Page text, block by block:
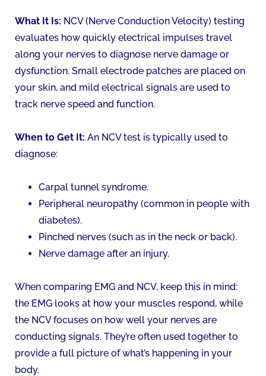
What It Is: NCV (Nerve Conduction Velocity) testing
evaluates how quickly electrical impulses travel
along your nerves to diagnose nerve damage or
dysfunction. Small electrode patches are placed on
your skin, and mild electrical signals are used to
track nerve speed and function.
When to Get It: An NCV test is typically used to
diagnose:
Carpal tunnel syndrome.
Peripheral neuropathy (common in people with
diabetes).
Pinched nerves (such as in the neck or back).
Nerve damage after an injury.
When comparing EMG and NCV, keep this in mind:
the EMG looks at how your muscles respond, while
the NCV focuses on how well your nerves are
conducting signals. They’re often used together to
provide a full picture of what’s happening in your
body.